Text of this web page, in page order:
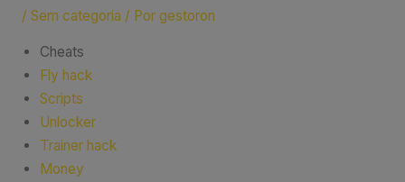
/ Sem categoria / Por gestoron
Cheats
Fly hack
Scripts
Unlocker
Trainer hack
Money